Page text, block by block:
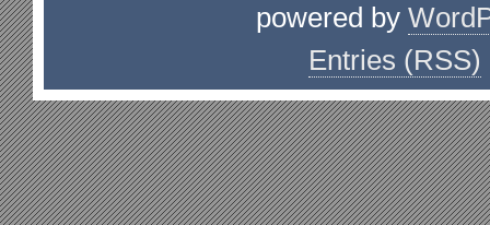
powered by
Entries (RSS)